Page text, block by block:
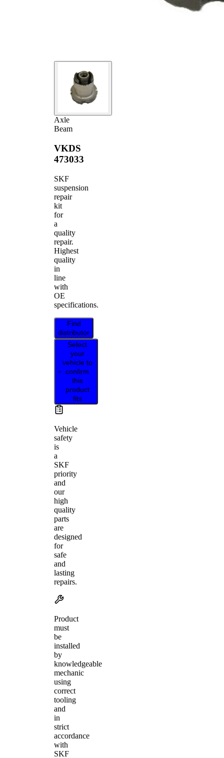
Axle
Beam
VKDS
473033
SKF
suspension
repair
kit
for
a
quality
repair.
Highest
quality
in
line
with
OE
specifications.
Find
distributor
Select
your
vehicle to
confirm
this
product
fits
Vehicle
safety
is
a
SKF
priority
and
our
high
quality
parts
are
designed
for
safe
and
lasting
repairs.
Product
must
be
installed
by
knowledgeable
mechanic
using
correct
tooling
and
in
strict
accordance
with
SKF